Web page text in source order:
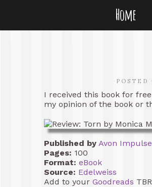
Home
POSTED
I received this book for
my opinion of the book or
Published by Avon Impulse
Pages: 100
Format: eBook
Source: Edelweiss
Add to your Goodreads